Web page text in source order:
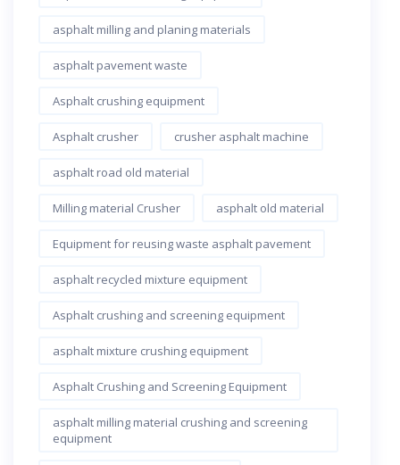
asphalt milling and planing materials
asphalt pavement waste
Asphalt crushing equipment
Asphalt crusher crusher asphalt machine
asphalt road old material
Milling material Crusher asphalt old material
Equipment for reusing waste asphalt pavement
asphalt recycled mixture equipment
Asphalt crushing and screening equipment
asphalt mixture crushing equipment
Asphalt Crushing and Screening Equipment
asphalt milling material crushing and screening
equipment